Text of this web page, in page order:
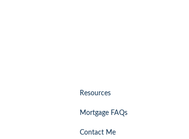
Resources
Mortgage FAQs
Contact Me